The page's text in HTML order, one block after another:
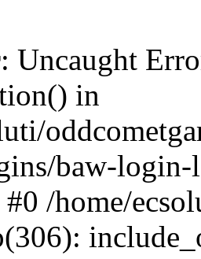
: Uncaught
in
baw-
#0 /home/